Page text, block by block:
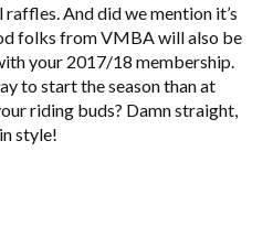
And did we mention it’s
folks from VMBA will also be
your 2017/18 membership.
to start the season than at
riding buds? Damn straight,
style!